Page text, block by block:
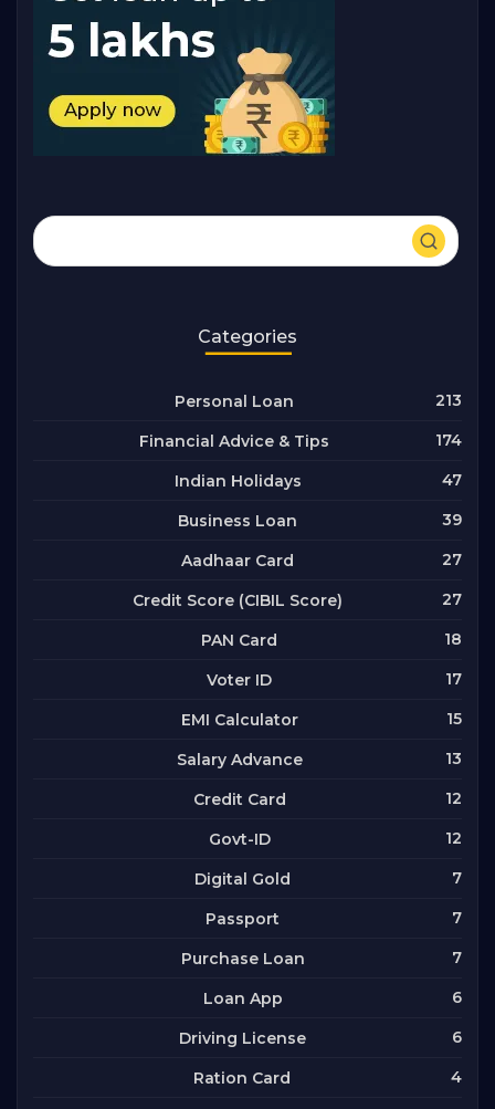
Categories
Personal Loan 213
Financial Advice & Tips 174
Indian Holidays 47
Business Loan 39
Aadhaar Card 27
Credit Score (CIBIL Score) 27
PAN Card 18
Voter ID 17
EMI Calculator 15
Salary Advance 13
Credit Card 12
Govt-ID 12
Digital Gold 7
Passport 7
Purchase Loan 7
Loan App 6
Driving License 6
Ration Card 4